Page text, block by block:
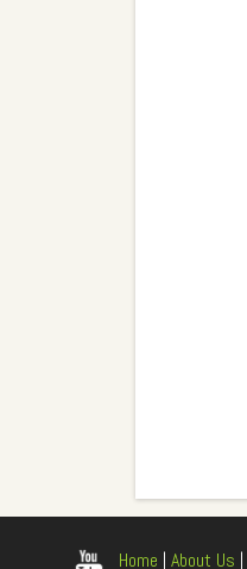
Home | About Us |